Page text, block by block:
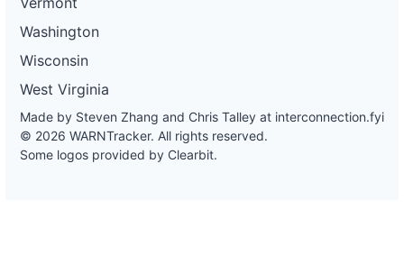
Washington
Wisconsin
West Virginia
Made by Steven Zhang and Chris Talley at interconnection.fyi
© 2026 WARNTracker. All rights reserved.
Some logos provided by Clearbit.